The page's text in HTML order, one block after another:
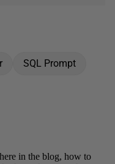
SQL Prompt